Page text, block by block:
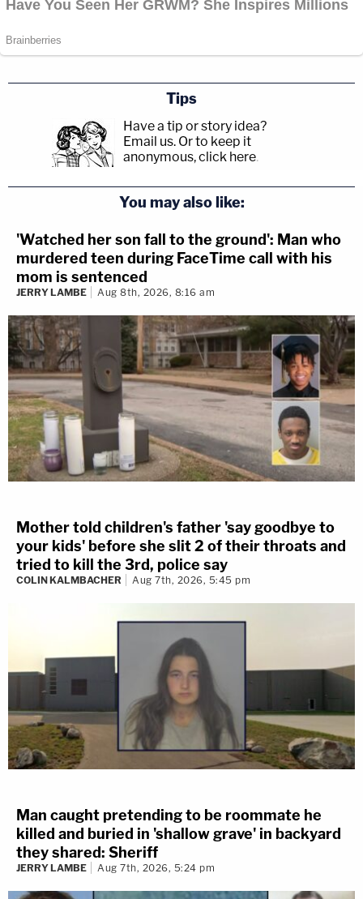
Tips
Have a tip or story idea?
Email us. Or to keep it
anonymous, click here.
You may also like:
'Watched her son fall to the ground': Man who
murdered teen during FaceTime call with his
mom is sentenced
JERRY LAMBE Aug 8th, 2026, 8:16 am
Mother told children's father 'say goodbye to
your kids' before she slit 2 of their throats and
tried to kill the 3rd, police say
COLIN KALMBACHER Aug 7th, 2026, 5:45 pm
Man caught pretending to be roommate he
killed and buried in 'shallow grave' in backyard
they shared: Sheriff
JERRY LAMBE Aug 7th, 2026, 5:24 pm